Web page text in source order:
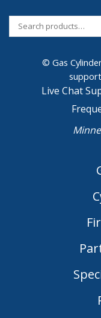
© Gas
Live Chat